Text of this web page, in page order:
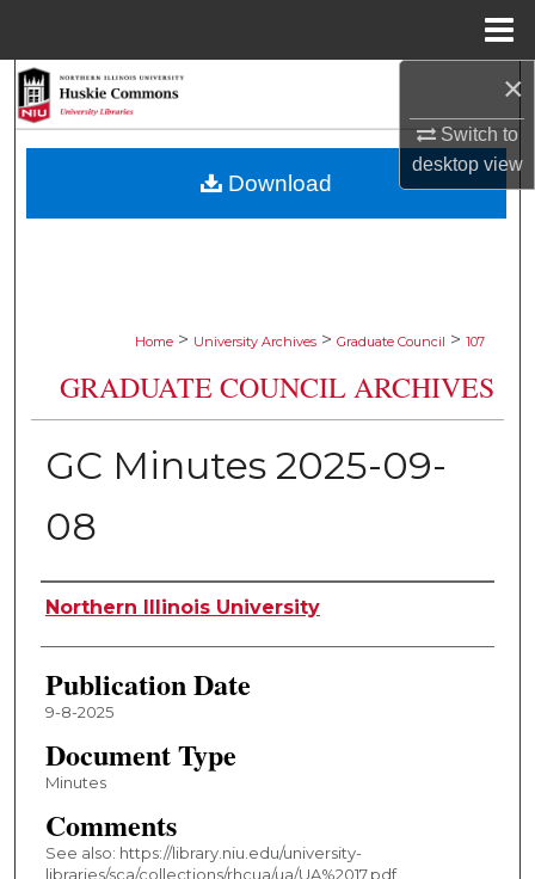
×
Switch to
desktopview
Browse Collections
Home > University Archives > Graduate Council > 107
GRADUATE COUNCIL ARCHIVES
GC Minutes 2025-09-
08
Authors
Northern Illinois University
Publication Date
9-8-2025
Document Type
Minutes
Comments
See also: https://library.niu.edu/university-
libraries/sca/collections/rhcua/ua/UA%2017.pdf
Download